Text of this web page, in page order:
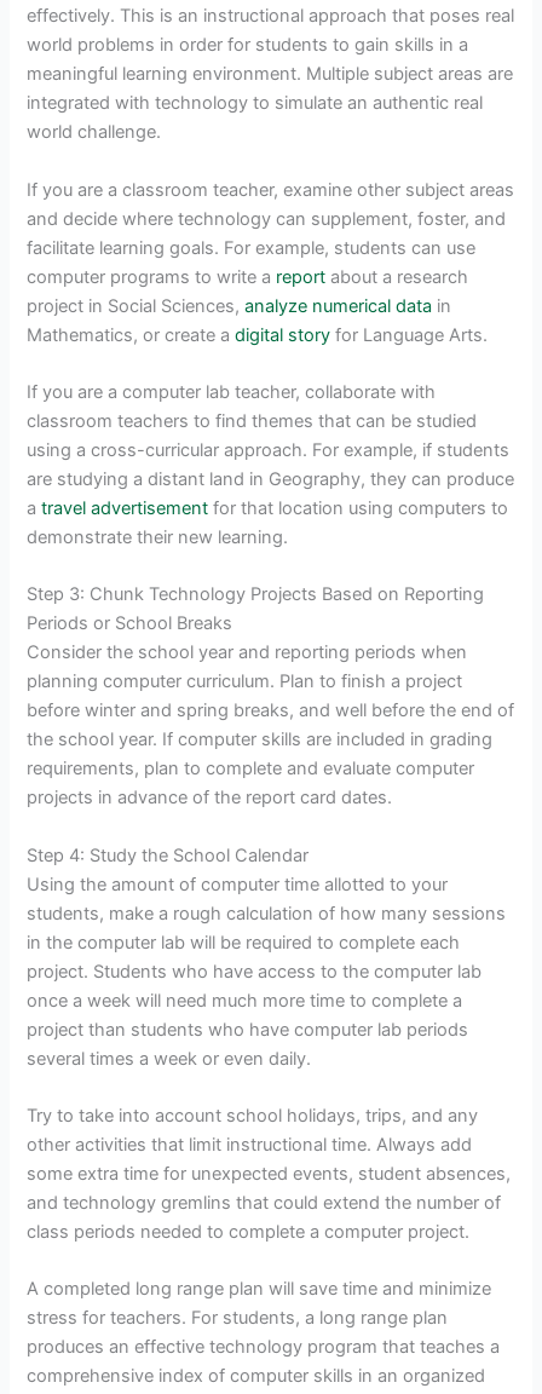
effectively. This is an instructional approach that poses real
world problems in order for students to gain skills in a
meaningful learning environment. Multiple subject areas are
integrated with technology to simulate an authentic real
world challenge.
If you are a classroom teacher, examine other subject areas
and decide where technology can supplement, foster, and
facilitate learning goals. For example, students can use
computer programs to write a report about a research
project in Social Sciences,analyze numerical data in
Mathematics, or create adigital story for Language Arts.
If you are a computer lab teacher, collaborate with
classroom teachers to find themes that can be studied
using a cross-curricular approach. For example, if students
are studying a distant land in Geography, they can produce
atravel advertisement for that location using computers to
demonstrate their new learning.
Step 3: Chunk Technology Projects Based on Reporting
Periods or School Breaks
Consider the school year and reporting periods when
planning computer curriculum. Plan to finish a project
before winter and spring breaks, and well before the end of
the school year. If computer skills are included in grading
requirements, plan to complete and evaluate computer
projects in advance of the report card dates.
Step 4: Study the School Calendar
Using the amount of computer time allotted to your
students, make a rough calculation of how many sessions
in the computer lab will be required to complete each
project. Students who have access to the computer lab
once a week will need much more time to complete a
project than students who have computer lab periods
several times a week or even daily.
Try to take into account school holidays, trips, and any
other activities that limit instructional time. Always add
some extra time for unexpected events, student absences,
and technology gremlins that could extend the number of
class periods needed to complete a computer project.
A completed long range plan will save time and minimize
stress for teachers. For students, a long range plan
produces an effective technology program that teaches a
comprehensive index of computer skills in an organized